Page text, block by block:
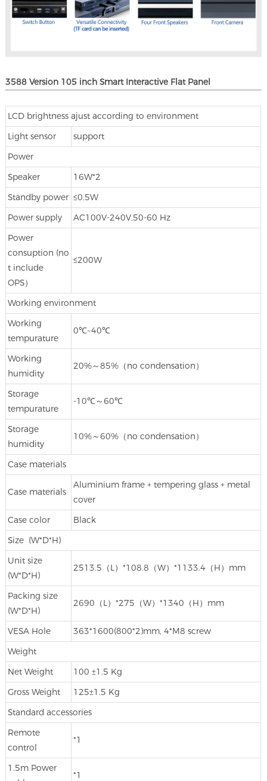
3588 Version 105 inch Smart Interactive Flat Panel
LCD brightness ajust according to environment
Light sensor support
Power
Speaker 16W*2
Standby power ≤0.5W
Power supply AC100V-240V,50-60 Hz
Power
consuption (no
t include
OPS）
≤200W
Working environment
Working
tempurature
0℃~40℃
Working
humidity
20%～85%（no condensation）
Storage
tempurature
-10℃～60℃
Storage
humidity
10%～60%（no condensation）
Case materials
Case materials
Aluminium frame + tempering glass + metal
cover
Case color Black
Size (W*D*H)
Unit size
(W*D*H)
2513.5（L）*108.8（W）*1133.4（H）mm
Packing size
(W*D*H)
2690（L）*275（W）*1340（H）mm
VESA Hole 363*1600(800*2)mm, 4*M8 screw
Weight
Net Weight 100 ±1.5 Kg
Gross Weight 125±1.5 Kg
Standard accessories
Remote
control
*1
1.5m Power
*1